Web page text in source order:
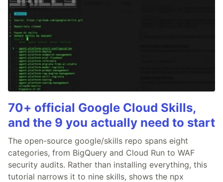
70+ official Google Cloud Skills,
and the 9 you actually need to start
The open-source google/skills repo spans eight
categories, from BigQuery and Cloud Run to WAF
security audits. Rather than installing everything, this
tutorial narrows it to nine skills, shows the npx